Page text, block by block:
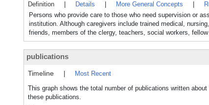
Definition Details More General Concepts
Persons who provide care to those who need supervision or
institution. Although caregivers include trained medical,
friends, members of the clergy, teachers, social workers,
publications
Timeline
Most Recent
This graph shows the total number of publications written
these publications.